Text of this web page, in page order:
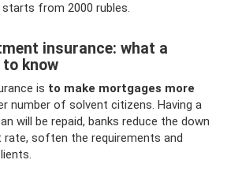
from 2000 rubles.
insurance: what a
know
is to make mortgages more
number of solvent citizens. Having a
will be repaid, banks reduce the down
rate, soften the requirements and